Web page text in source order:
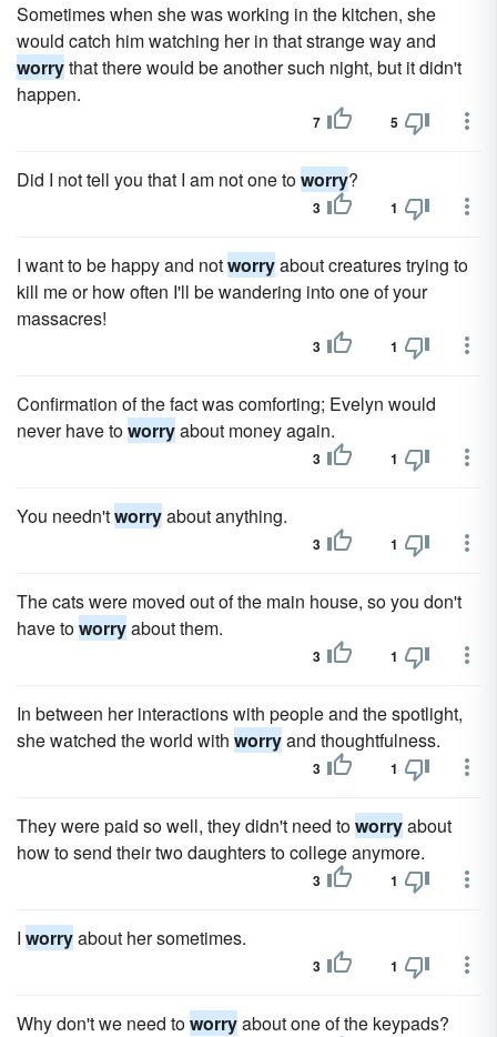
Sometimes when she was working in the kitchen, she
would catch him watching her in that strange way and
worrythat there would be another such night, but it didn't
happen.
7 5
Did I not tell you that I am not one toworry?
3 1
I want to be happy and notworryabout creatures trying to
kill me or how often I'll be wandering into one of your
massacres!
3 1
Confirmation of the fact was comforting; Evelyn would
never have toworryabout money again.
3 1
You needn'tworryabout anything.
3 1
The cats were moved out of the main house, so you don't
have toworryabout them.
3 1
In between her interactions with people and the spotlight,
she watched the world with worryand thoughtfulness.
3 1
They were paid so well, they didn't need toworryabout
how to send their two daughters to college anymore.
3 1
I worryabout her sometimes.
3 1
Why don't we need toworryabout one of the keypads?